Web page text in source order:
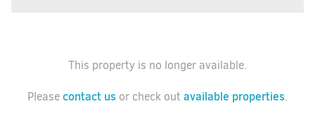
This property is no longer available.
Pleasecontact us or check outavailable properties.